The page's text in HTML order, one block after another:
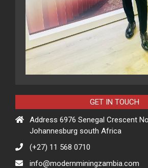
GET IN TOUCH
Address 6976 Senegal Crescent
Johannesburg south Africa
(+27) 11 568 0710
info@modernminingzambia.com